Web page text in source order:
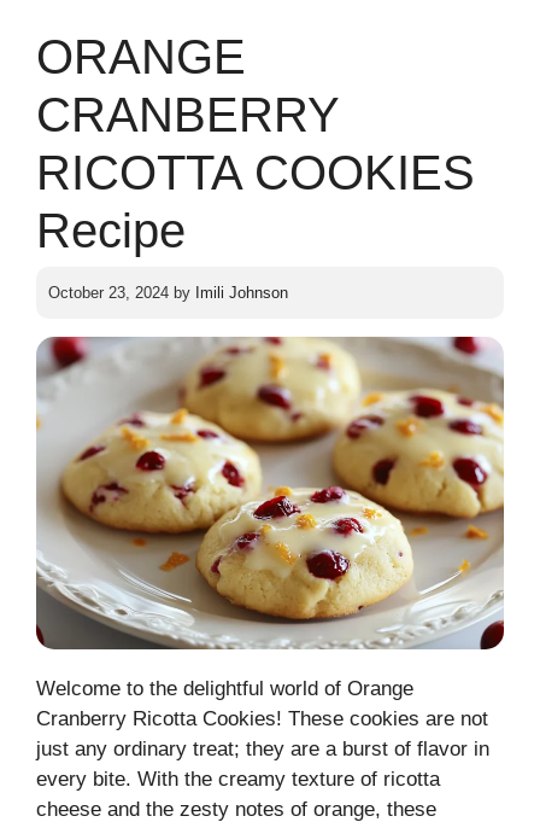
ORANGE
CRANBERRY
RICOTTA COOKIES
Recipe
October 23, 2024 by Imili Johnson
Welcome to the delightful world of Orange
Cranberry Ricotta Cookies! These cookies are not
just any ordinary treat; they are a burst of flavor in
every bite. With the creamy texture of ricotta
cheese and the zesty notes of orange, these